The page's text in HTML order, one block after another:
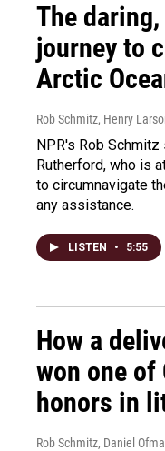
The
journey to
Arctic
Rob Schmitz, Henry
NPR's Rob
Rutherford, who is
to circumnavigate
any assistance.
LISTEN • 5:55
How a
won one of
honors in
Rob Schmitz, Daniel